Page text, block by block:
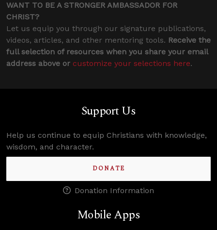
WANT TO BE A STRONGER AMBASSADOR FOR
CHRIST?
Let us equip you through our signature publications,
videos, articles, and other mentoring tools. Receive the
full selection of resources when you share your email
address above or customize your selections here.
Support Us
Help us continue to equip Christians with knowledge,
wisdom, and character.
DONATE
Donation Information
Mobile Apps